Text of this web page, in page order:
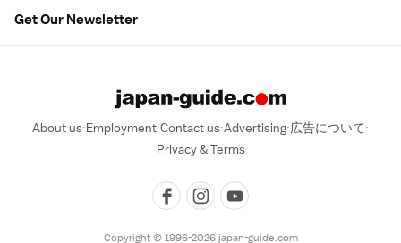
Get Our Newsletter
About us Employment Contact us Advertising 広告について
Privacy & Terms
Copyright © 1996-2026 japan-guide.com